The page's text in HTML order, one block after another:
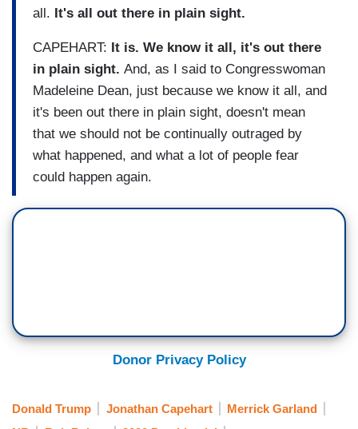
all. It's all out there in plain sight.
CAPEHART: It is. We know it all, it's out there
in plain sight. And, as I said to Congresswoman
Madeleine Dean, just because we know it all, and
it's been out there in plain sight, doesn't mean
that we should not be continually outraged by
what happened, and what a lot of people fear
could happen again.
Donor Privacy Policy
Donald Trump Jonathan Capehart
Merrick Garland